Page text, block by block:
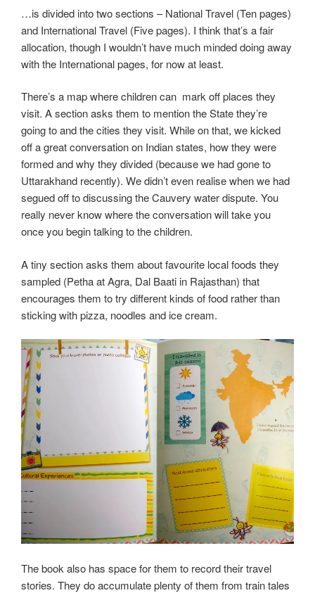
…is divided into two sections – National Travel (Ten pages)
and International Travel (Five pages). I think that’s a fair
allocation, though I wouldn’t have much minded doing away
with the International pages, for now at least.
There’s a map where children can mark off places they
visit. A section asks them to mention the State they’re
going to and the cities they visit. While on that, we kicked
off a great conversation on Indian states, how they were
formed and why they divided (because we had gone to
Uttarakhand recently). We didn’t even realise when we had
segued off to discussing the Cauvery water dispute. You
really never know where the conversation will take you
once you begin talking to the children.
A tiny section asks them about favourite local foods they
sampled (Petha at Agra, Dal Baati in Rajasthan) that
encourages them to try different kinds of food rather than
sticking with pizza, noodles and ice cream.
The book also has space for them to record their travel
stories. They do accumulate plenty of them from train tales